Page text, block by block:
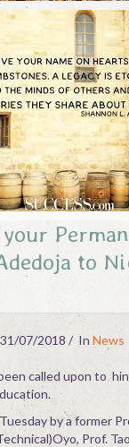
to
07/2018 In News
called upon to
by a former
Prof.